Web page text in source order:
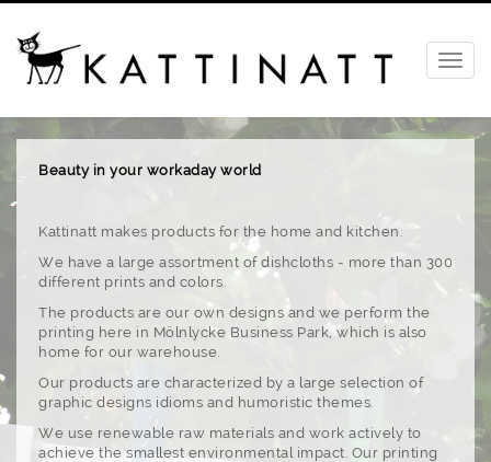
Beauty in your workaday world
Kattinatt makes products for the home and kitchen.
We have a large assortment of dishcloths - more than 300
different prints and colors.
The products are our own designs and we perform the
printing here in Mölnlycke Business Park, which is also
home for our warehouse.
Our products are characterized by a large selection of
graphic designs idioms and humoristic themes.
We use renewable raw materials and work actively to
achieve the smallest environmental impact. Our printing